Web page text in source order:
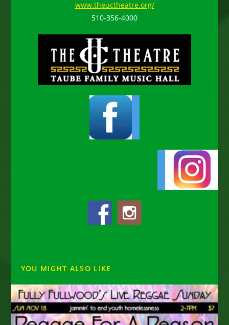
www.theuctheatre.org/
510-356-4000
YOU MIGHT ALSO LIKE